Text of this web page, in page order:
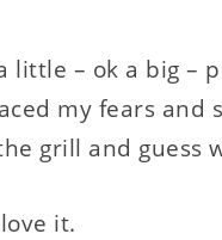
little – ok a big –
my fears and
grill and guess
it.